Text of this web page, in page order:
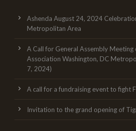
Ashenda August 24, 2024
Metropolitan Area
A Call for General Assembly
Association Washington, DC
7, 2024)
A call for a fundraising event to fight
Invitation to the grand opening of